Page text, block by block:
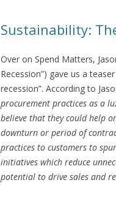
Sustainability:
Over on Spend Matters,
Recession”) gave us a
recession”. According to
procurement practices as a
believe that they could help
downturn or period of
practices to customers to
initiatives which reduce
potential to drive sales and